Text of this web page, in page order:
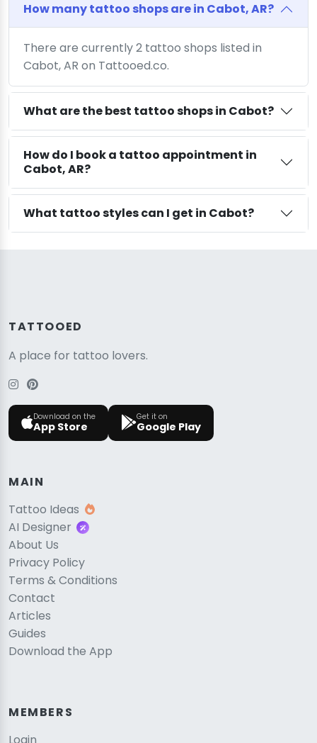
How many tattoo shops are in Cabot, AR?
There are currently 2 tattoo shops listed in
Cabot, AR on Tattooed.co.
What are the best tattoo shops in Cabot?
How do I book a tattoo appointment in
Cabot, AR?
What tattoo styles can I get in Cabot?
TATTOOED
A place for tattoo lovers.
Download on the
App Store
Get it on
Google Play
MAIN
Tattoo Ideas
AI Designer
About Us
Privacy Policy
Terms & Conditions
Contact
Articles
Guides
Download the App
MEMBERS
Login